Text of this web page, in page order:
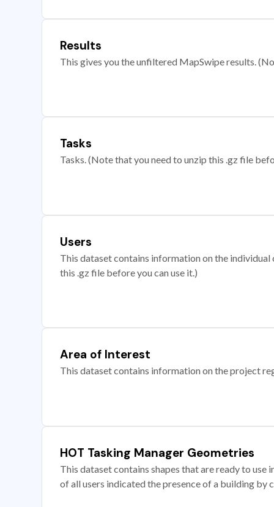
Results
This gives you the unfiltered MapSwipe results.
Tasks
Tasks. (Note that you need to unzip this .gz file
Users
This dataset contains information on the
this .gz file before you can use it.)
Area of Interest
This dataset contains information on the project
HOT Tasking Manager Geometries
This dataset contains shapes that are ready to
of all users indicated the presence of a building by